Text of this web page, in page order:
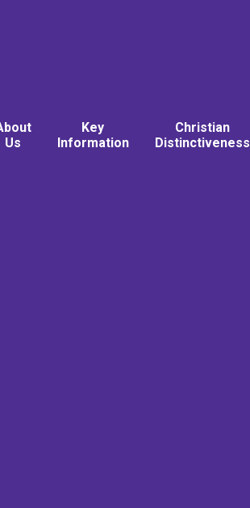
Us
Key
Information
Christian
Distinctiveness